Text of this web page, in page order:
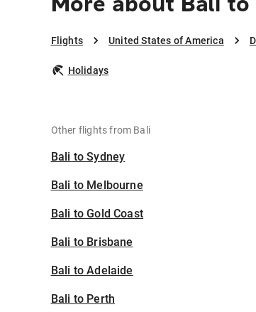
Flights United States of America
Holidays
Other flights from Bali
Bali to Sydney
Bali to Melbourne
Bali to Gold Coast
Bali to Brisbane
Bali to Adelaide
Bali to Perth